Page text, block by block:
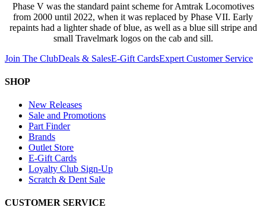
Phase V was the standard paint scheme for Amtrak Locomotives
from 2000 until 2022, when it was replaced by Phase VII. Early
repaints had a lighter shade of blue, as well as a blue sill stripe and
small Travelmark logos on the cab and sill.
Join The ClubDeals & SalesE-Gift CardsExpert Customer Service
SHOP
New Releases
Sale and Promotions
Part Finder
Brands
Outlet Store
E-Gift Cards
Loyalty Club Sign-Up
Scratch & Dent Sale
CUSTOMER SERVICE